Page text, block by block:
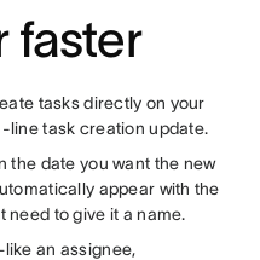
faster
tasks directly on your
line task creation update.
the date you want the new
appear with the
need to give it a name.
an assignee,